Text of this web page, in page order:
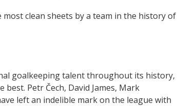
clean sheets by a team in the history of
goalkeeping talent throughout its history,
Petr Čech, David James, Mark
left an indelible mark on the league with